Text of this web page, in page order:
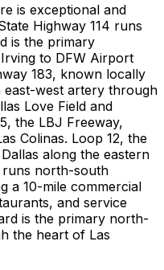
is exceptional and
Highway 114 runs
is the primary
to DFW Airport
183, known locally
east-west artery through
Love Field and
the LBJ Freeway,
Colinas. Loop 12, the
along the eastern
runs north-south
a 10-mile commercial
and service
is the primary north-
the heart of Las